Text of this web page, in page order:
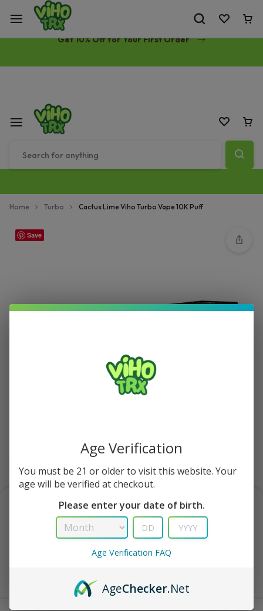
Free Same-Day Priority Shipping Over $89
Get 10% Off for Your First Order
Home Turbo Cactus Lime Viho Turbo Vape 10K Puff
Save
1/1
Cactus Lime Viho Turbo Vape 10K Puff
Age Verification
You must be 21 or older to visit this website. Your
age will be verified at checkout.
Please enter your date of birth.
Age Verification FAQ
AgeChecker.Net